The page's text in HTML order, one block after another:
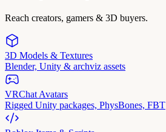
Reach creators, gamers & 3D buyers.
3D Models & Textures
Blender, Unity & archviz assets
VRChat Avatars
Rigged Unity packages, PhysBones, FBT